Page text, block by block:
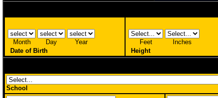
Month Day
Year
Date of Birth
Feet
Inches
Height
School